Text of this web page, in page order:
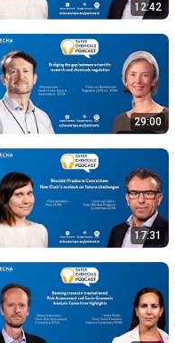
12:42
29:00
17:31